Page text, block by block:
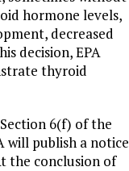
hormone levels,
decreased
decision, EPA
thyroid
6(f) of the
will publish a notice
the conclusion of